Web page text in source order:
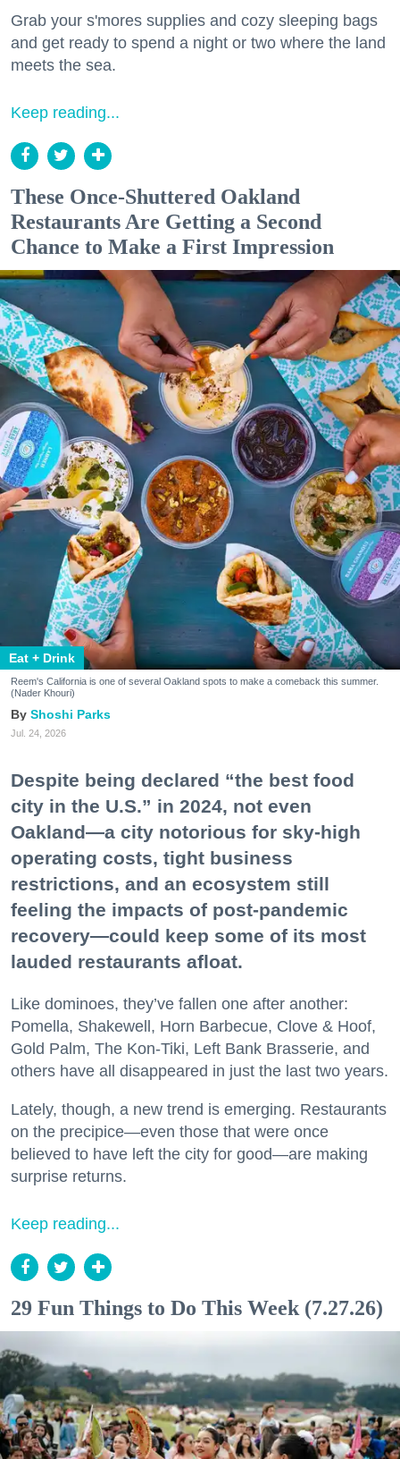
Grab your s'mores supplies and cozy sleeping bags
and get ready to spend a night or two where the land
meets the sea.
Keep reading...
These Once-Shuttered Oakland
Restaurants Are Getting a Second
Chance to Make a First Impression
Eat + Drink
Reem's California is one of several Oakland spots to make a comeback this summer.
(Nader Khouri)
Shoshi Parks
Jul. 24, 2026
Despite being declared “the best food
city in the U.S.” in 2024, not even
Oakland—a city notorious for sky-high
operating costs, tight business
restrictions, and an ecosystem still
feeling the impacts of post-pandemic
recovery—could keep some of its most
lauded restaurants afloat.
Like dominoes, they’ve fallen one after another:
Pomella, Shakewell, Horn Barbecue, Clove & Hoof,
Gold Palm, The Kon-Tiki, Left Bank Brasserie, and
others have all disappeared in just the last two years.
Lately, though, a new trend is emerging. Restaurants
on the precipice—even those that were once
believed to have left the city for good—are making
surprise returns.
Keep reading...
29 Fun Things to Do This Week (7.27.26)